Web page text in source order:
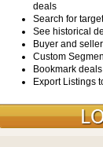
deals
Search for
See historical
Buyer and
Custom
Bookmark deals
Export Listings